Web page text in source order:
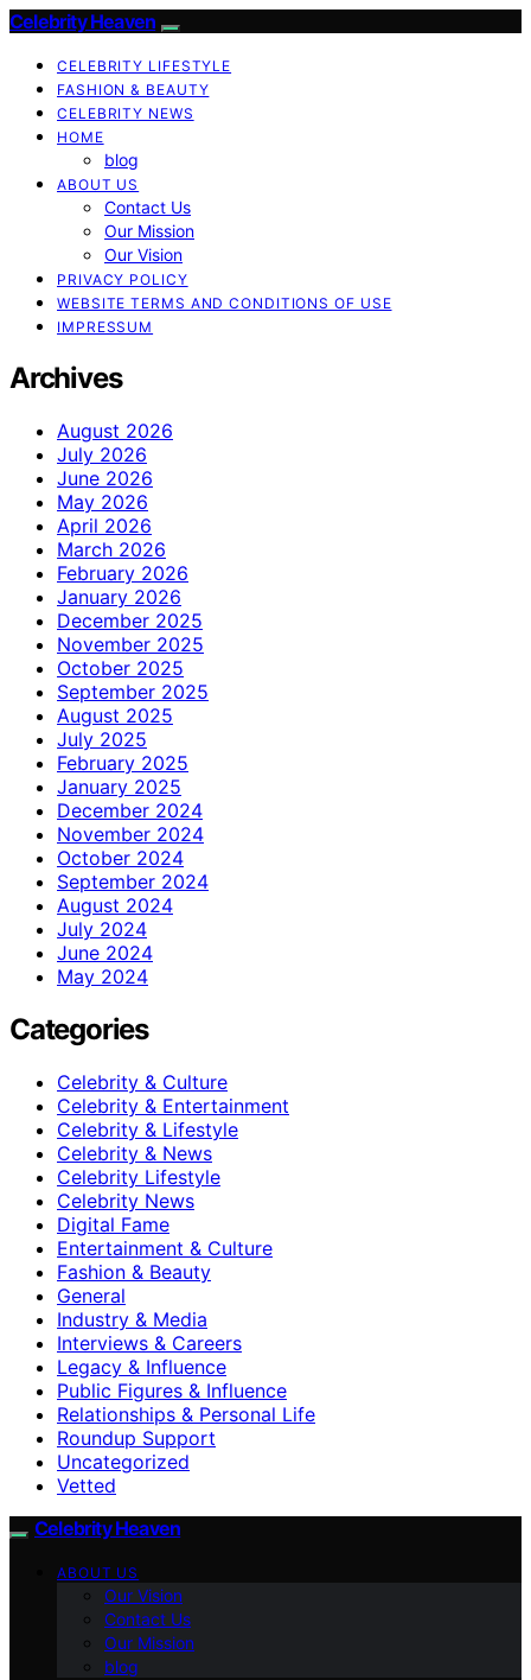
Celebrity Heaven
CELEBRITY LIFESTYLE
FASHION & BEAUTY
CELEBRITY NEWS
HOME
blog
ABOUT US
Contact Us
Our Mission
Our Vision
PRIVACY POLICY
WEBSITE TERMS AND CONDITIONS OF USE
IMPRESSUM
Archives
August 2026
July 2026
June 2026
May 2026
April 2026
March 2026
February 2026
January 2026
December 2025
November 2025
October 2025
September 2025
August 2025
July 2025
February 2025
January 2025
December 2024
November 2024
October 2024
September 2024
August 2024
July 2024
June 2024
May 2024
Categories
Celebrity & Culture
Celebrity & Entertainment
Celebrity & Lifestyle
Celebrity & News
Celebrity Lifestyle
Celebrity News
Digital Fame
Entertainment & Culture
Fashion & Beauty
General
Industry & Media
Interviews & Careers
Legacy & Influence
Public Figures & Influence
Relationships & Personal Life
Roundup Support
Uncategorized
Vetted
Celebrity Heaven
ABOUT US
Our Vision
Contact Us
Our Mission
blog